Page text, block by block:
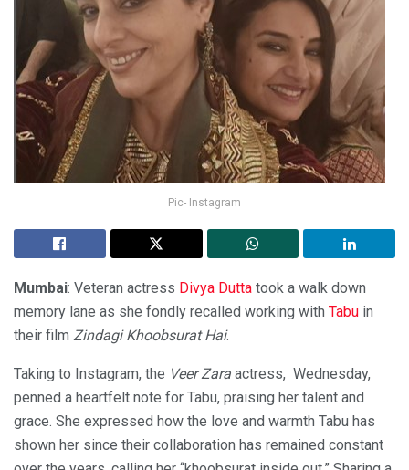
Pic- Instagram
Mumbai: Veteran actress Divya Dutta took a walk down
memory lane as she fondly recalled working with Tabu in
their film Zindagi Khoobsurat Hai.
Taking to Instagram, the Veer Zara actress, Wednesday,
penned a heartfelt note for Tabu, praising her talent and
grace. She expressed how the love and warmth Tabu has
shown her since their collaboration has remained constant